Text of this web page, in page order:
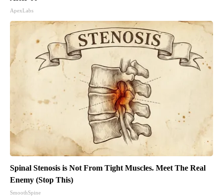
ApexLabs
Spinal Stenosis is Not From Tight Muscles. Meet The Real
Enemy (Stop This)
SmoothSpine